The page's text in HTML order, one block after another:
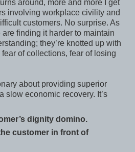
around, more and more I get
involving workplace civility and
customers. No surprise. As
finding it harder to maintain
they’re knotted up with
of collections, fear of losing
about providing superior
slow economic recovery. It’s
dignity domino.
customer in front of